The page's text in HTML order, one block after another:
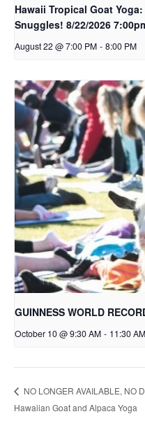
Hawaii Tropical Goat
Snuggles! 8/22/2026
August 22 @ 7:00 PM - 8:00 PM
GUINNESS WORLD
October 10 @ 9:30 AM - 11:30 AM
NO LONGER AVAILABLE, NO
Hawaiian Goat and Alpaca Yoga